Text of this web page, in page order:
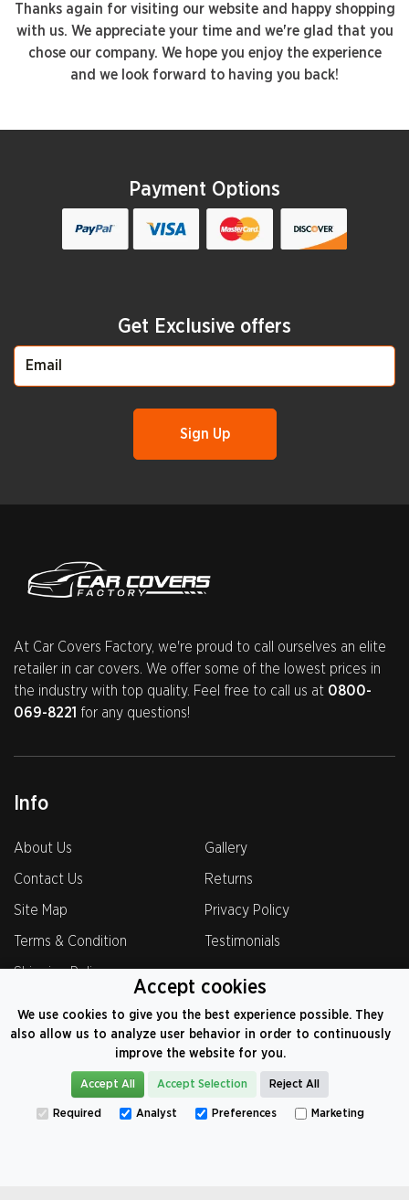
Accept cookies
We use cookies to give you the best experience possible. They
also allow us to analyze user behavior in order to continuously
improve the website for you.
Accept All Accept Selection Reject All
Required Analyst Preferences Marketing
Thanks again for visiting our website and happy shopping
with us. We appreciate your time and we're glad that you
chose our company. We hope you enjoy the experience
and we look forward to having you back!
Payment Options
Get Exclusive offers
At Car Covers Factory, we're proud to call ourselves an elite
retailer in car covers. We offer some of the lowest prices in
the industry with top quality. Feel free to call us at 0800-
069-8221 for any questions!
Info
About Us Gallery
Contact Us Returns
Site Map Privacy Policy
Terms & Condition Testimonials
Shipping Policy
0800-069-8221
VAT: 374 9104 82